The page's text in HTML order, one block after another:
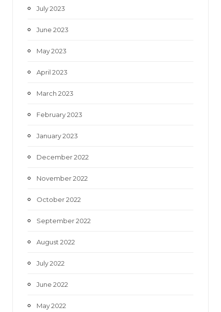
July 2023
June 2023
May 2023
April 2023
March 2023
February 2023
January 2023
December 2022
November 2022
October 2022
September 2022
August 2022
July 2022
June 2022
May 2022